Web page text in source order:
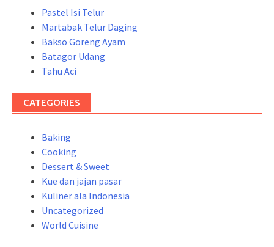
Pastel Isi Telur
Martabak Telur Daging
Bakso Goreng Ayam
Batagor Udang
Tahu Aci
CATEGORIES
Baking
Cooking
Dessert & Sweet
Kue dan jajan pasar
Kuliner ala Indonesia
Uncategorized
World Cuisine